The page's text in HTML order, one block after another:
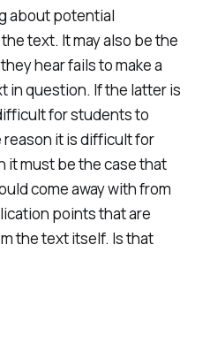
about potential
text. It may also be the
hear fails to make a
in question. If the latter is
for students to
reason it is difficult for
it must be the case that
come away with from
points that are
the text itself. Is that